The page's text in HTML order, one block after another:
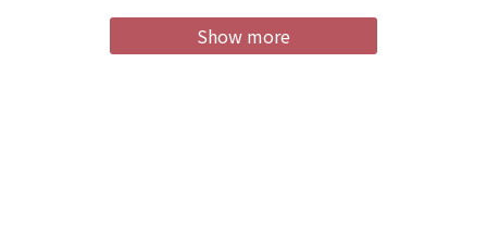
3760168594007)
3760168591686)
Show more